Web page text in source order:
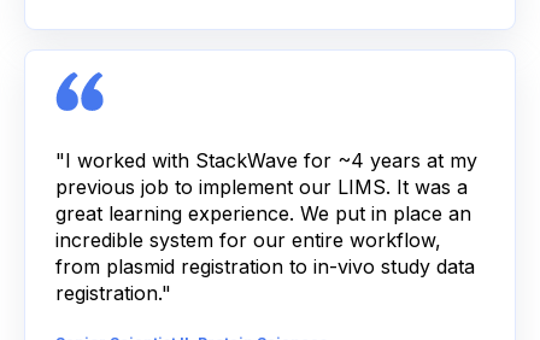
"I worked with StackWave for ~4 years at my
previous job to implement our LIMS. It was a
great learning experience. We put in place an
incredible system for our entire workflow,
from plasmid registration to in-vivo study data
registration."